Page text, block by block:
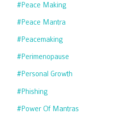
#peace Making
#peace Mantra
#peacemaking
#perimenopause
#personal Growth
#phishing
#power Of Mantras